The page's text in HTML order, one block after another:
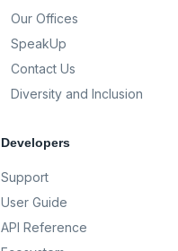
Our Offices
SpeakUp
Contact Us
Diversity and Inclusion
Developers
Support
User Guide
API Reference